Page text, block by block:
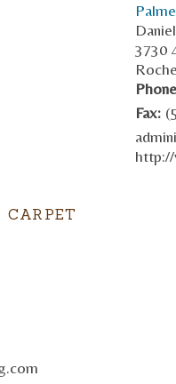
3730
Fax:
CARPET